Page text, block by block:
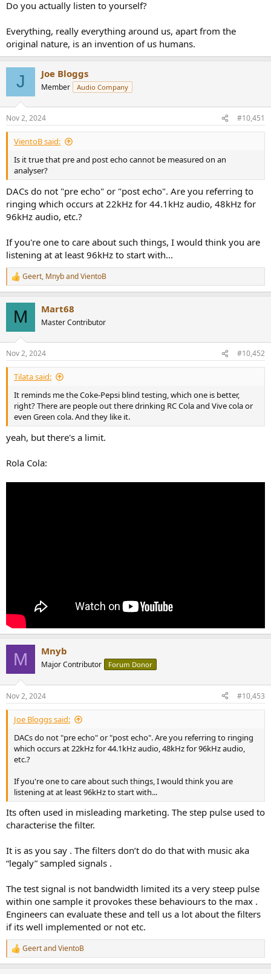
Do you actually listen to yourself?
Everything, really everything around us, apart from the
original nature, is an invention of us humans.
J Joe Bloggs
Member Audio Company
Nov 2, 2024 #10,451
VientoB said:
Is it true that pre and post echo cannot be measured on an
analyser?
DACs do not "pre echo" or "post echo". Are you referring to
ringing which occurs at 22kHz for 44.1kHz audio, 48kHz for
96kHz audio, etc.?
If you're one to care about such things, I would think you are
listening at at least 96kHz to start with...
R
e
s
:
Geert, MnybandVientoB
M Mart68
Master Contributor
Nov 2, 2024 #10,452
Tilata said:
It reminds me the Coke-Pepsi blind testing, which one is better,
right? There are people out there drinking RC Cola and Vive cola or
even Green cola. And they like it.
yeah, but there's a limit.
Rola Cola:
M Mnyb
Major Contributor Forum Donor
Nov 2, 2024 #10,453
Joe Bloggs said:
DACs do not "pre echo" or "post echo". Are you referring to ringing
which occurs at 22kHz for 44.1kHz audio, 48kHz for 96kHz audio,
etc.?
If you're one to care about such things, I would think you are
listening at at least 96kHz to start with...
Its often used in misleading marketing. The step pulse used to
characterise the filter.
It is as you say . The filters don’t do do that with music aka
“legaly” sampled signals .
The test signal is not bandwidth limited its a very steep pulse
within one sample it provokes these behaviours to the max .
Engineers can evaluate these and tell us a lot about the filters
if its well implemented or not etc.
R
e
GeertandVientoB